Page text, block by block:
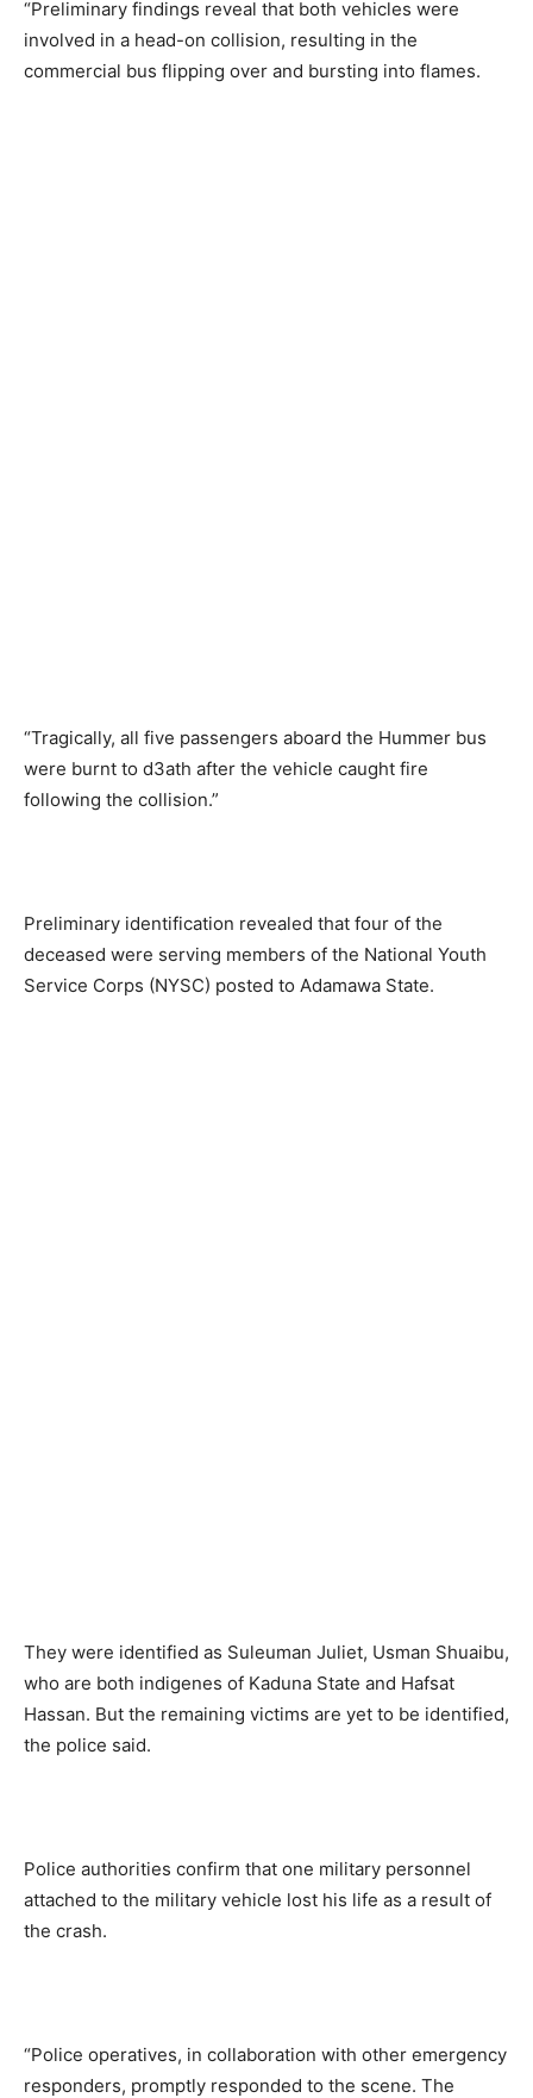
“Preliminary findings reveal that both vehicles were
involved in a head-on collision, resulting in the
commercial bus flipping over and bursting into flames.
“Tragically, all five passengers aboard the Hummer bus
were burnt to d3ath after the vehicle caught fire
following the collision.”
Preliminary identification revealed that four of the
deceased were serving members of the National Youth
Service Corps (NYSC) posted to Adamawa State.
They were identified as Suleuman Juliet, Usman Shuaibu,
who are both indigenes of Kaduna State and Hafsat
Hassan. But the remaining victims are yet to be identified,
the police said.
Police authorities confirm that one military personnel
attached to the military vehicle lost his life as a result of
the crash.
“Police operatives, in collaboration with other emergency
responders, promptly responded to the scene. The